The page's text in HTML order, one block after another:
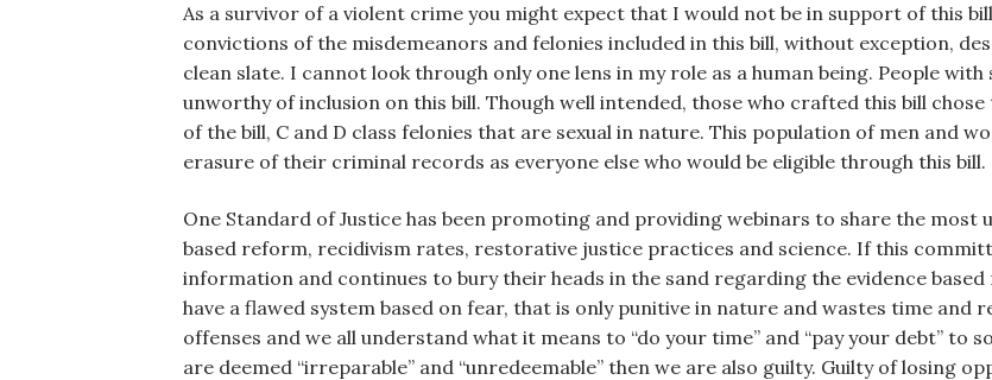
As a survivor of a violent crime you might expect that I would not be in support of this
convictions of the misdemeanors and felonies included in this bill, without exception,
clean slate. I cannot look through only one lens in my role as a human being. People
unworthy of inclusion on this bill. Though well intended, those who crafted this bill
of the bill, C and D class felonies that are sexual in nature. This population of men and
erasure of their criminal records as everyone else who would be eligible through this bill.
One Standard of Justice has been promoting and providing webinars to share the
based reform, recidivism rates, restorative justice practices and science. If this
information and continues to bury their heads in the sand regarding the evidence
have a flawed system based on fear, that is only punitive in nature and wastes time and
offenses and we all understand what it means to “do your time” and “pay your debt” to
are deemed “irreparable” and “unredeemable” then we are also guilty. Guilty of losing